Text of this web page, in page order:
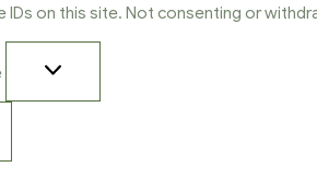
IDs on this site. Not consenting or